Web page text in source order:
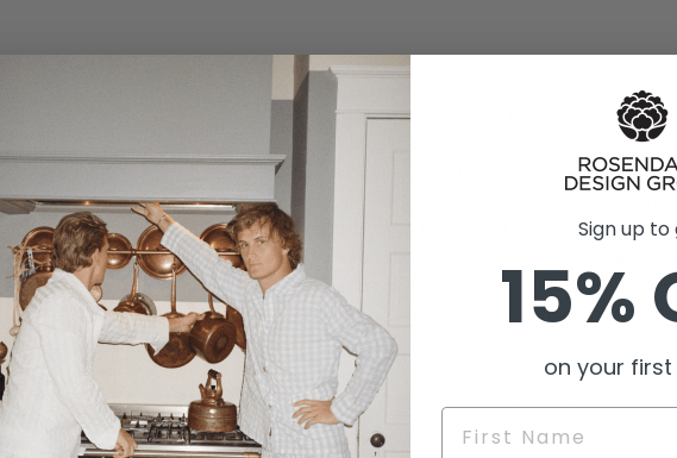
The three-seater sofa is a ‘proper’
room for either a small family, or a little
Ole Jørgensen’s J149 has the light-
pretentious or ponderous. With its
it epitomises the qualities that have
furniture design for generations. Erik Ole
spoke-back furniture is from 1978 and
other great designers who laid the
Ole Jørgensen had a background as
furniture designer, and perhaps this is
cushions and furniture is especially
Sign up to
15%
on your